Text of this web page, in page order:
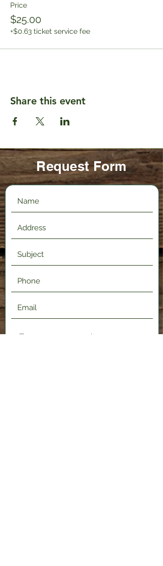
Price
$25.00
+$0.63 ticket service fee
Share this event
Request Form